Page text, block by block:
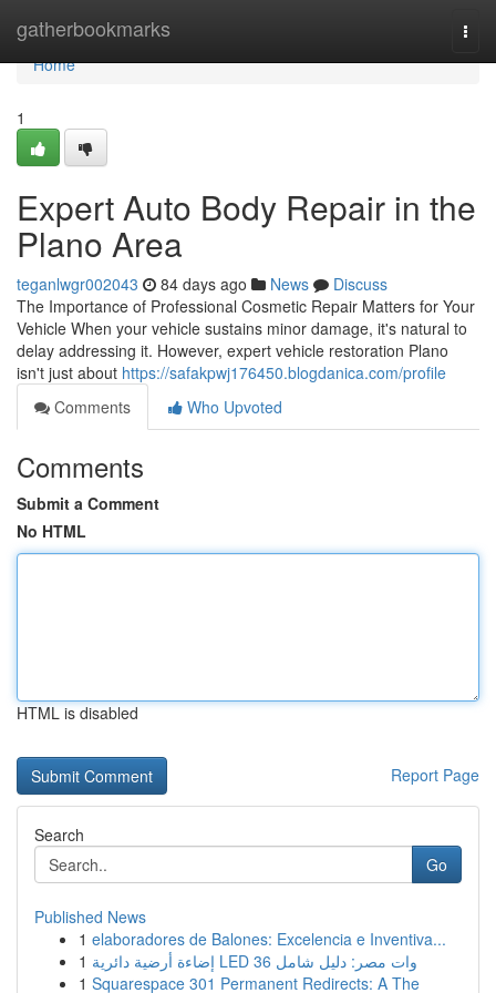
gatherbookmarks
Home
Home
1
Expert Auto Body Repair in the
Plano Area
teganlwgr002043 84 days ago News
Discuss
The Importance of Professional Cosmetic Repair Matters for Your
Vehicle When your vehicle sustains minor damage, it's natural to
delay addressing it. However, expert vehicle restoration Plano
isn't just about https://safakpwj176450.blogdanica.com/profile
Comments
Who Upvoted
Comments
Submit a Comment
No HTML
HTML is disabled
Report Page
Search
Go
Published News
1 elaboradores de Balones: Excelencia e Inventiva...
1
إضاءة أرضية دائرية LED 36 وات مصر: دليل شامل
1 Squarespace 301 Permanent Redirects: A The